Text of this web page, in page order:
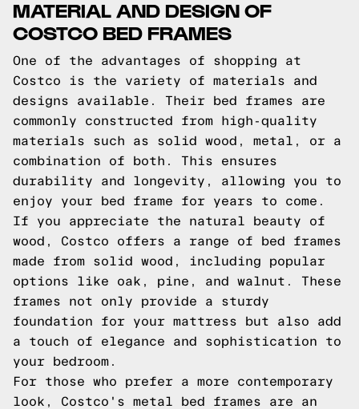
MATERIAL AND DESIGN OF
COSTCO BED FRAMES
One of the advantages of shopping at
Costco is the variety of materials and
designs available. Their bed frames are
commonly constructed from high-quality
materials such as solid wood, metal, or a
combination of both. This ensures
durability and longevity, allowing you to
enjoy your bed frame for years to come.
If you appreciate the natural beauty of
wood, Costco offers a range of bed frames
made from solid wood, including popular
options like oak, pine, and walnut. These
frames not only provide a sturdy
foundation for your mattress but also add
a touch of elegance and sophistication to
your bedroom.
For those who prefer a more contemporary
look, Costco's metal bed frames are an